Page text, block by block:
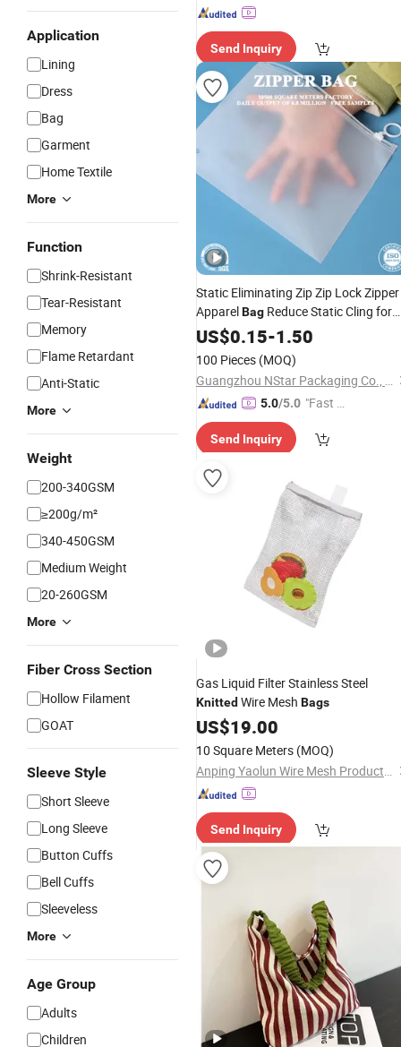
Application
Lining
Dress
Bag
Garment
Home Textile
More
Function
Shrink-Resistant
Tear-Resistant
Memory
Flame Retardant
Anti-Static
More
Weight
200-340GSM
≥200g/m²
340-450GSM
Medium Weight
20-260GSM
More
Fiber Cross Section
Hollow Filament
GOAT
Sleeve Style
Short Sleeve
Long Sleeve
Button Cuffs
Bell Cuffs
Sleeveless
More
Age Group
Adults
Children
Send Inquiry
Static Eliminating Zip Zip Lock Zipper
ApparelBag Reduce Static Cling for
Wool Flannel andKnitted
US$0.15-1.50
100 Pieces (MOQ)
Guangzhou NStar Packaging Co., Ltd.
5.0/5.0 "Fast D
Send Inquiry
Gas Liquid Filter Stainless Steel
Knitted Wire Mesh Bags
US$19.00
10 Square Meters (MOQ)
Anping Yaolun Wire Mesh Products Co., Ltd
Send Inquiry